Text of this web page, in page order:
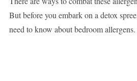
But before you embark on a detox
need to know about bedroom allergens.